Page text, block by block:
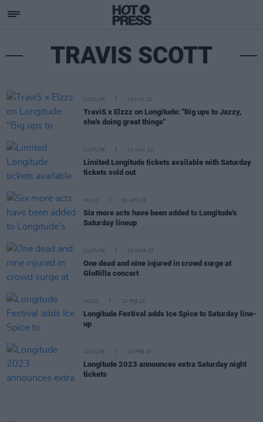
TRAVIS SCOTT
CULTURE 16 JUN 23
TraviS x Elzzz on Longitude: "Big ups to Jazzy,
she's doing great things"
CULTURE 31 MAY 23
Limited Longitude tickets available with Saturday
tickets sold out
MUSIC 26 APR 23
Six more acts have been added to Longitude's
Saturday lineup
CULTURE 06 MAR 23
One dead and nine injured in crowd surge at
GloRilla concert
MUSIC 24 FEB 23
Longitude Festival adds Ice Spice to Saturday line-
up
CULTURE 20 FEB 23
Longitude 2023 announces extra Saturday night
tickets